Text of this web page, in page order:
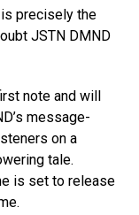
precisely the
JSTN DMND
note and will
message-
on a
tale.
is set to release